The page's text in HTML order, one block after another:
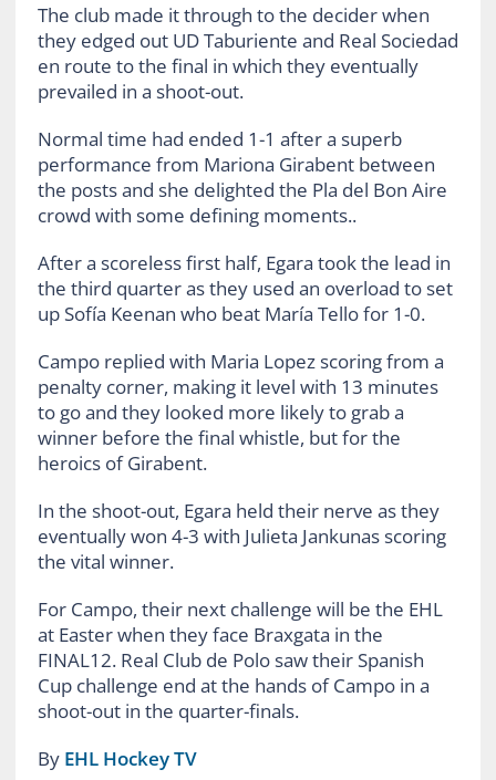
The club made it through to the decider when
they edged out UD Taburiente and Real Sociedad
en route to the final in which they eventually
prevailed in a shoot-out.
Normal time had ended 1-1 after a superb
performance from Mariona Girabent between
the posts and she delighted the Pla del Bon Aire
crowd with some defining moments..
After a scoreless first half, Egara took the lead in
the third quarter as they used an overload to set
up Sofía Keenan who beat María Tello for 1-0.
Campo replied with Maria Lopez scoring from a
penalty corner, making it level with 13 minutes
to go and they looked more likely to grab a
winner before the final whistle, but for the
heroics of Girabent.
In the shoot-out, Egara held their nerve as they
eventually won 4-3 with Julieta Jankunas scoring
the vital winner.
For Campo, their next challenge will be the EHL
at Easter when they face Braxgata in the
FINAL12. Real Club de Polo saw their Spanish
Cup challenge end at the hands of Campo in a
shoot-out in the quarter-finals.
By EHL Hockey TV